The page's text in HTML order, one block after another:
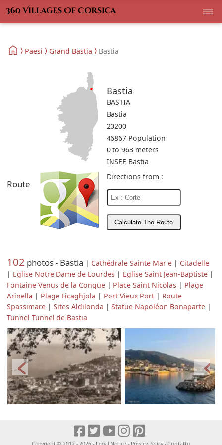
Paesi Grand Bastia Bastia
Bastia
BASTIA
Bastia
20200
46867 Population
0 to 963 meters
INSEE Bastia
Route
Directions from :
102 photos - Bastia | Cathédrale Sainte Marie | Citadelle
| Eglise Notre Dame de Lourdes | Eglise Saint Jean-Baptiste |
Fontaine Venus de la Conque | Place Saint Nicolas | Plage
Arinella | Plage Ficaghjola | Port Vieux Port | Route
Spassimare |Sites Aldilonda |Statue Napoléon Bonaparte |
Tunnel Tunnel de Bastia
Copyright © 2012 - 2026 - Legal Notice - Privacy Policy- Cuntattu